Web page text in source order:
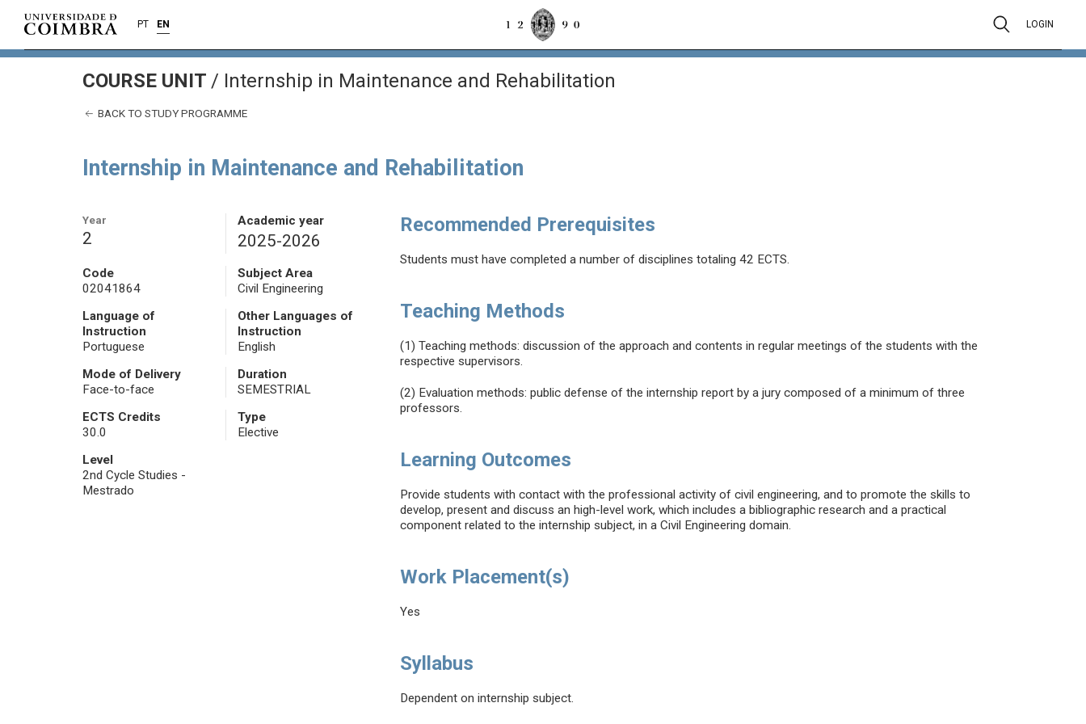
PT EN LOGIN
COURSE UNIT / Internship in Maintenance and Rehabilitation
BACK TO STUDY PROGRAMME
Internship in Maintenance and Rehabilitation
Year
2
Academic year
2025-2026
Code
02041864
Subject Area
Civil Engineering
Language of
Instruction
Portuguese
Other Languages of
Instruction
English
Mode of Delivery
Face-to-face
Duration
SEMESTRIAL
ECTS Credits
30.0
Type
Elective
Level
2nd Cycle Studies -
Mestrado
Recommended Prerequisites
Students must have completed a number of disciplines totaling 42 ECTS.
Teaching Methods
(1) Teaching methods: discussion of the approach and contents in regular meetings of the students with the
respective supervisors.
(2) Evaluation methods: public defense of the internship report by a jury composed of a minimum of three
professors.
Learning Outcomes
Provide students with contact with the professional activity of civil engineering, and to promote the skills to
develop, present and discuss an high-level work, which includes a bibliographic research and a practical
component related to the internship subject, in a Civil Engineering domain.
Work Placement(s)
Yes
Syllabus
Dependent on internship subject.